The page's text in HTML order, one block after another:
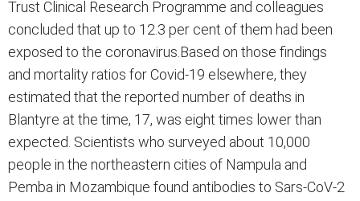
Trust Clinical Research Programme and colleagues
concluded that up to 12.3 per cent of them had been
exposed to the coronavirus.Based on those findings
and mortality ratios for Covid-19 elsewhere, they
estimated that the reported number of deaths in
Blantyre at the time, 17, was eight times lower than
expected. Scientists who surveyed about 10,000
people in the northeastern cities of Nampula and
Pemba in Mozambique found antibodies to Sars-CoV-2